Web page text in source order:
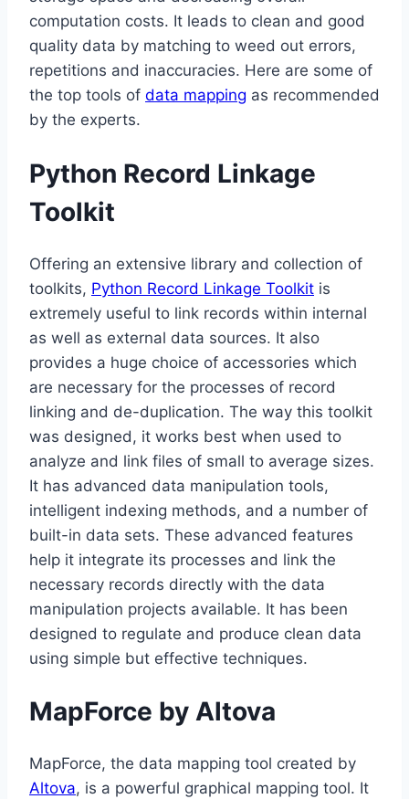
computation costs. It leads to clean and good
quality data by matching to weed out errors,
repetitions and inaccuracies. Here are some of
the top tools of data mapping as recommended
by the experts.
Python Record Linkage
Toolkit
Offering an extensive library and collection of
toolkits, Python Record Linkage Toolkit is
extremely useful to link records within internal
as well as external data sources. It also
provides a huge choice of accessories which
are necessary for the processes of record
linking and de-duplication. The way this toolkit
was designed, it works best when used to
analyze and link files of small to average sizes.
It has advanced data manipulation tools,
intelligent indexing methods, and a number of
built-in data sets. These advanced features
help it integrate its processes and link the
necessary records directly with the data
manipulation projects available. It has been
designed to regulate and produce clean data
using simple but effective techniques.
MapForce by Altova
MapForce, the data mapping tool created by
Altova, is a powerful graphical mapping tool. It